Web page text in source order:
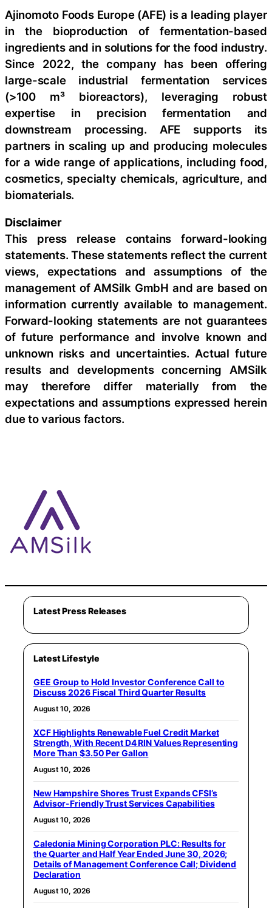
Ajinomoto Foods Europe (AFE) is a leading player
in the bioproduction of fermentation-based
ingredients and in solutions for the food industry.
Since 2022, the company has been offering
large-scale industrial fermentation services
(>100 m³ bioreactors), leveraging robust
expertise in precision fermentation and
downstream processing. AFE supports its
partners in scaling up and producing molecules
for a wide range of applications, including food,
cosmetics, specialty chemicals, agriculture, and
biomaterials.
Disclaimer
This press release contains forward-looking
statements. These statements reflect the current
views, expectations and assumptions of the
management of AMSilk GmbH and are based on
information currently available to management.
Forward-looking statements are not guarantees
of future performance and involve known and
unknown risks and uncertainties. Actual future
results and developments concerning AMSilk
may therefore differ materially from the
expectations and assumptions expressed herein
due to various factors.
Latest Press Releases
Latest Lifestyle
GEE Group to Hold Investor Conference Call to
Discuss 2026 Fiscal Third Quarter Results
August 10, 2026
XCF Highlights Renewable Fuel Credit Market
Strength, With Recent D4 RIN Values Representing
More Than $3.50 Per Gallon
August 10, 2026
New Hampshire Shores Trust Expands CFSI’s
Advisor-Friendly Trust Services Capabilities
August 10, 2026
Caledonia Mining Corporation PLC: Results for
the Quarter and Half Year Ended June 30, 2026;
Details of Management Conference Call; Dividend
Declaration
August 10, 2026